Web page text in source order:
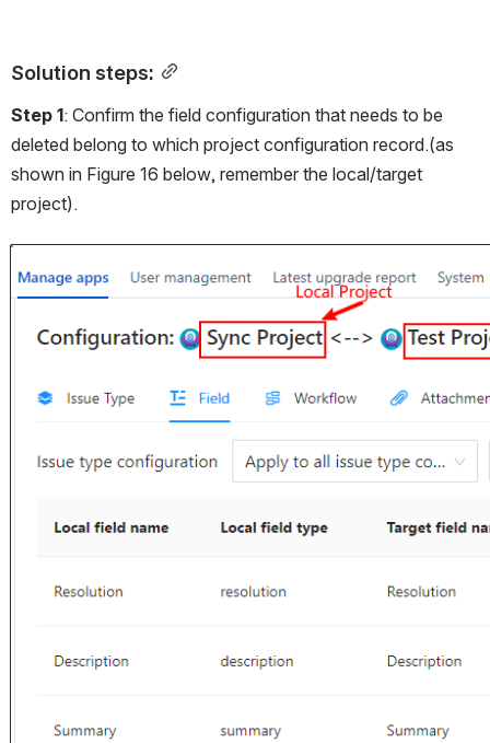
Solution steps:
Step 1: Confirm the field configuration that needs to be
deleted belong to which project configuration record.(as
shown in Figure 16 below, remember the local/target
project).